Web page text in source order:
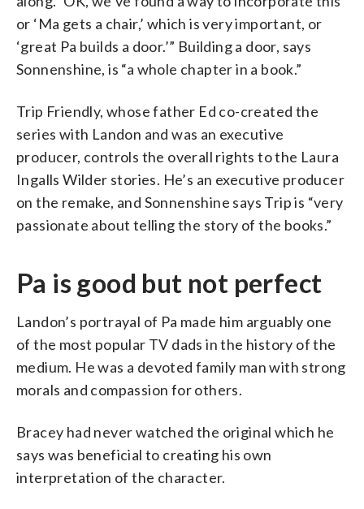
or ‘Ma gets a chair,’ which is very important, or
‘great Pa builds a door.’” Building a door, says
Sonnenshine, is “a whole chapter in a book.”
Trip Friendly, whose father Ed co-created the
series with Landon and was an executive
producer, controls the overall rights to the Laura
Ingalls Wilder stories. He’s an executive producer
on the remake, and Sonnenshine says Trip is “very
passionate about telling the story of the books.”
Pa is good but not perfect
Landon’s portrayal of Pa made him arguably one
of the most popular TV dads in the history of the
medium. He was a devoted family man with strong
morals and compassion for others.
Bracey had never watched the original which he
says was beneficial to creating his own
interpretation of the character.